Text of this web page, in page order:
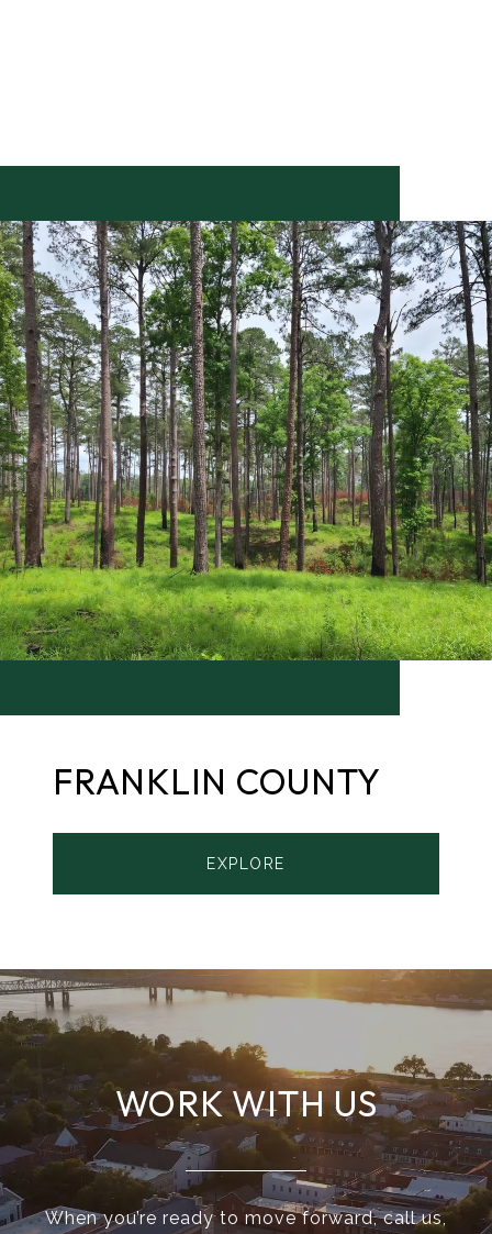
FRANKLIN COUNTY
EXPLORE
WORK WITH US
When you’re ready to move forward, call us,